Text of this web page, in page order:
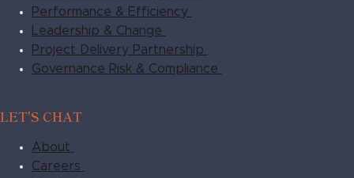
Performance & Efficiency
Leadership & Change
Project Delivery Partnership
Governance Risk & Compliance
LET'S CHAT
About
Careers